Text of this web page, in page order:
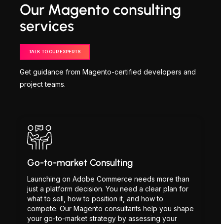
Our Magento consulting
services
TALK TO OUR EXPERTS
Get guidance from Magento-certified developers and
project teams.
Go-to-market Consulting
Launching on Adobe Commerce needs more than
just a platform decision. You need a clear plan for
what to sell, how to position it, and how to
compete. Our Magento consultants help you shape
your go-to-market strategy by assessing your